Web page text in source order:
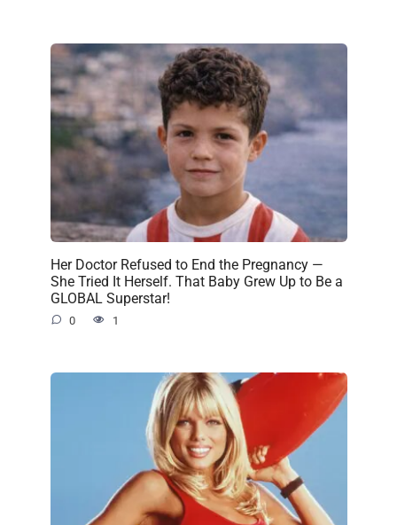
Her Doctor Refused to End the Pregnancy —
She Tried It Herself. That Baby Grew Up to Be a
GLOBAL Superstar!
0 1